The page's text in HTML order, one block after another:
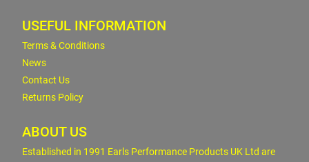
USEFUL INFORMATION
Terms & Conditions
News
Contact Us
Returns Policy
ABOUT US
Established in 1991 Earls Performance Products UK Ltd are